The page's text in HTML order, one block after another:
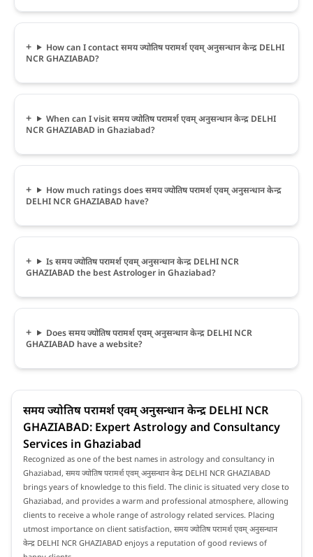
How can I contact समय ज्योतिष परामर्श एवम् अनुसन्धान केन्द्र DELHI
NCR GHAZIABAD?
When can I visit समय ज्योतिष परामर्श एवम् अनुसन्धान केन्द्र DELHI
NCR GHAZIABAD in Ghaziabad?
How much ratings does समय ज्योतिष परामर्श एवम् अनुसन्धान केन्द्र
DELHI NCR GHAZIABAD have?
Is समय ज्योतिष परामर्श एवम् अनुसन्धान केन्द्र DELHI NCR
GHAZIABAD the best Astrologer in Ghaziabad?
Does समय ज्योतिष परामर्श एवम् अनुसन्धान केन्द्र DELHI NCR
GHAZIABAD have a website?
समय ज्योतिष परामर्श एवम् अनुसन्धान केन्द्र DELHI NCR
GHAZIABAD: Expert Astrology and Consultancy
Services in Ghaziabad
Recognized as one of the best names in astrology and consultancy in
Ghaziabad, समय ज्योतिष परामर्श एवम् अनुसन्धान केन्द्र DELHI NCR GHAZIABAD
brings years of knowledge to this field. The clinic is situated very close to
Ghaziabad, and provides a warm and professional atmosphere, allowing
clients to receive a whole range of astrology related services. Placing
utmost importance on client satisfaction, समय ज्योतिष परामर्श एवम् अनुसन्धान
केन्द्र DELHI NCR GHAZIABAD enjoys a reputation of good reviews of